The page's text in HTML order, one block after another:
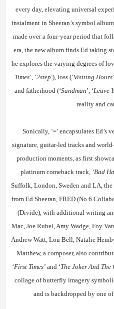
every day, elevating universal
instalment in Sheeran’s symbol
made over a four-year period that
era, the new album finds Ed taking
he explores the varying degrees of
Times’, ‘2step'), loss (‘Visiting Hours
and fatherhood (‘Sandman’, ‘Leave
reality and
Sonically, ‘=’ encapsulates Ed’s
signature, guitar-led tracks and
production moments, as first
platinum comeback track, ‘Bad
Suffolk, London, Sweden and LA,
from Ed Sheeran, FRED (No.6
(Divide), with additional writing
Mac, Joe Rubel, Amy Wadge, Foy
Andrew Watt, Lou Bell, Natalie
Matthew, a composer, also
‘First Times’and ‘The Joker And The
collage of butterfly imagery
and is backdropped by one